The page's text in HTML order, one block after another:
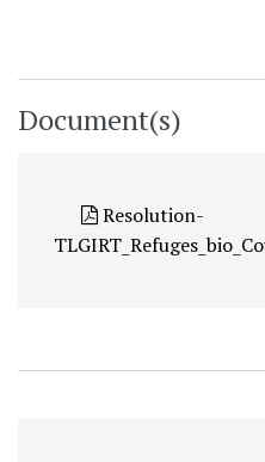
Document(s)
Resolution-